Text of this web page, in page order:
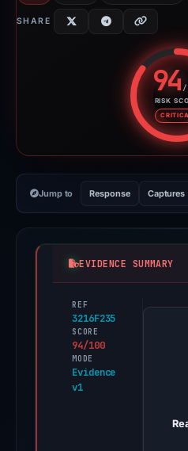
SHARE
94 /
RISK
Jump to Response Captures
EVIDENCE SUMMARY
REF
3216F235
SCORE
94/100
MODE
Evidence
v1